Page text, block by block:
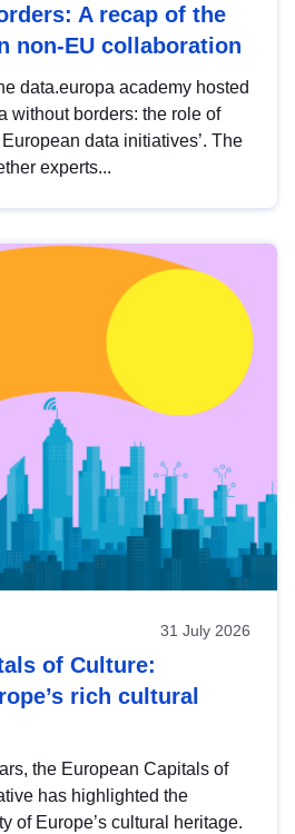
A recap of the
non-EU collaboration
data.europa academy hosted
without borders: the role of
data initiatives’. The
experts...
31 July 2026
of Culture:
rich cultural
the European Capitals of
has highlighted the
of Europe’s cultural heritage.